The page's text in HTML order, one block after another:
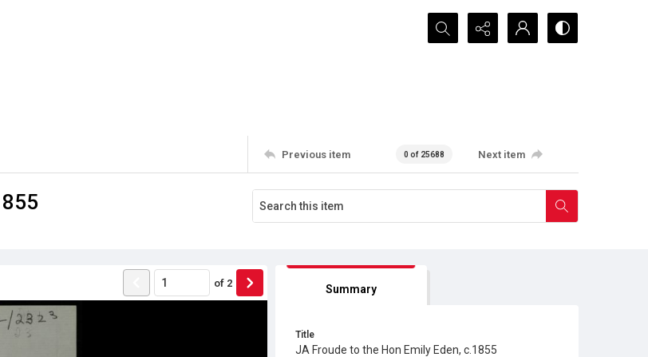
Search...
Previous item 0 of 25688 Next item
of 2 Summary
Title
JA Froude to the Hon Emily Eden, c.1855